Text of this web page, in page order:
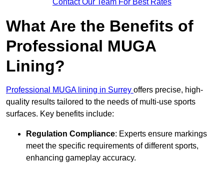
Contact Our Team For Best Rates
What Are the Benefits of
Professional MUGA
Lining?
Professional MUGA lining in Surrey offers precise, high-
quality results tailored to the needs of multi-use sports
surfaces. Key benefits include:
Regulation Compliance: Experts ensure markings
meet the specific requirements of different sports,
enhancing gameplay accuracy.